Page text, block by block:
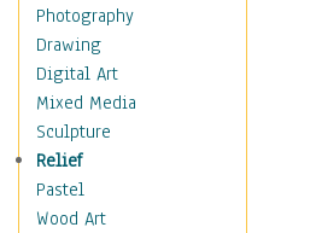
Maps
Military & Law
Motivational
Movies
Music
People
Places
Religion & Spirituality
Photography
Drawing
Digital Art
Mixed Media
Sculpture
Relief
Pastel
Wood Art